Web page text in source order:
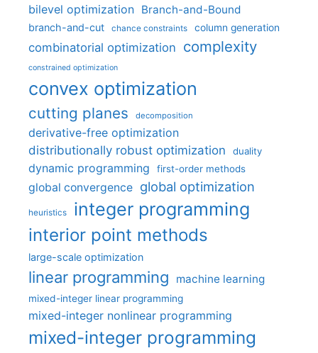
bilevel optimization Branch-and-Bound
branch-and-cut chance constraints column generation
combinatorial optimization complexity
constrained optimization
convex optimization
cutting planes decomposition
derivative-free optimization
distributionally robust optimization
duality
dynamic programming first-order methods
global convergence global optimization
heuristics integer programming
interior point methods
large-scale optimization
linear programming machine learning
mixed-integer linear programming
mixed-integer nonlinear programming
mixed-integer programming